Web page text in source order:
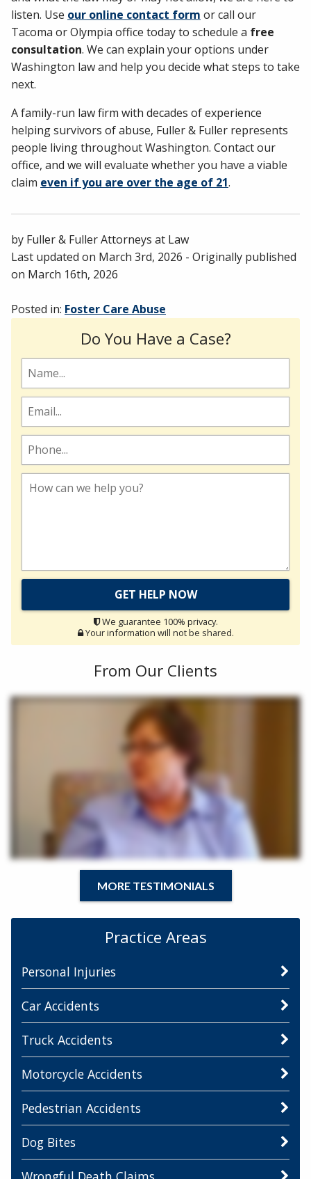
listen. Use our online contact form or call our
Tacoma or Olympia office today to schedule a free
consultation. We can explain your options under
Washington law and help you decide what steps to take
next.
A family-run law firm with decades of experience
helping survivors of abuse, Fuller & Fuller represents
people living throughout Washington. Contact our
office, and we will evaluate whether you have a viable
claim even if you are over the age of 21.
by Fuller & Fuller Attorneys at Law
Last updated on March 3rd, 2026 - Originally published
on March 16th, 2026
Posted in: Foster Care Abuse
Do You Have a Case?
We guarantee 100% privacy.
Your information will not be shared.
From Our Clients
MORE TESTIMONIALS
Practice Areas
Personal Injuries
Car Accidents
Truck Accidents
Motorcycle Accidents
Pedestrian Accidents
Dog Bites